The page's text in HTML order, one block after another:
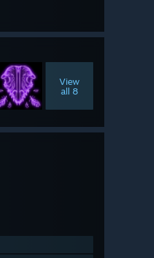
View
all 8